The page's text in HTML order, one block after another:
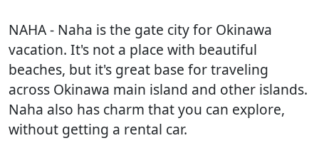
NAHA- Naha is the gate city for Okinawa
vacation. It's not a place with beautiful
beaches, but it's great base for traveling
across Okinawa main island and other islands.
Naha also has charm that you can explore,
without getting a rental car.